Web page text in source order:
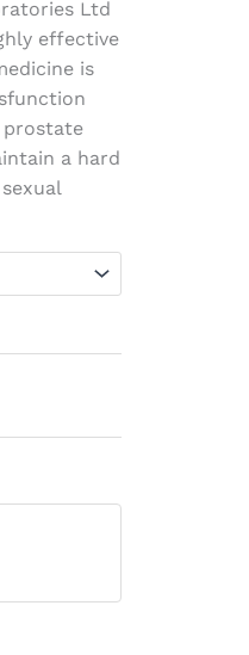
Ltd
effective
is
prostate
a hard